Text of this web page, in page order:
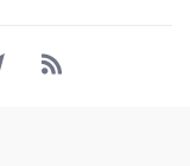
Subscribe
to